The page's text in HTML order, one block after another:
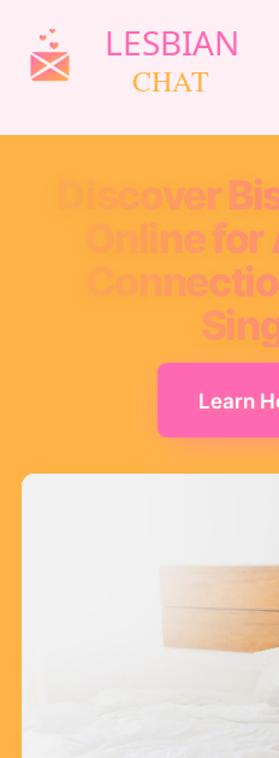
Discover
Online
Learn